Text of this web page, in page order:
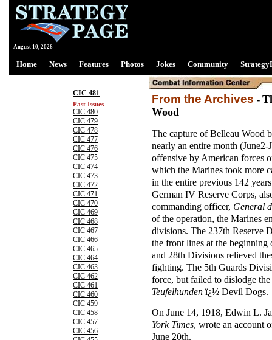
August 10, 2026
Home News Features Photos Jokes Community
CIC 481
Past Issues
CIC 480
CIC 479
CIC 478
CIC 477
CIC 476
CIC 475
CIC 474
CIC 473
CIC 472
CIC 471
CIC 470
CIC 469
CIC 468
CIC 467
CIC 466
CIC 465
CIC 464
CIC 463
CIC 462
CIC 461
CIC 460
CIC 459
CIC 458
CIC 457
CIC 456
From the Archives -
Wood
The capture of Belleau Wood
nearly an entire month
offensive by American forces
which the Marines took more
in the entire previous 142
German IV Reserve Corps,
commanding officer, General
of the operation, the Marines
divisions. The 237th Reserve
the front lines at the
and 28th Divisions relieved
fighting. The 5th Guards
force, but failed to dislodge
Teufelhunden ï¿½ Devil Dogs.
On June 14, 1918, Edwin L.
York Times, wrote an account
June 20th.